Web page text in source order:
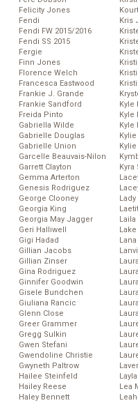
Felicity Jones
Fendi
Fendi FW 2015/2016
Fendi SS 2015
Fergie
Finn Jones
Florence Welch
Francesca Eastwood
Frankie J. Grande
Frankie Sandford
Freida Pinto
Gabriella Wilde
Gabrielle Douglas
Gabrielle Union
Garcelle Beauvais-Nilon
Garrett Clayton
Gemma Arterton
Genesis Rodriguez
George Clooney
Georgia King
Georgia May Jagger
Geri Halliwell
Gigi Hadad
Gillian Jacobs
Gillian Zinser
Gina Rodriguez
Ginnifer Goodwin
Gisele Bundchen
Giuliana Rancic
Glenn Close
Greer Grammer
Gregg Sulkin
Gwen Stefani
Gwendoline Christie
Gwyneth Paltrow
Hailee Steinfeld
Hailey Reese
Haley Bennett
Kris
Kyle
Kyle
Kyle
Kyra
Lady
Laila
Lea